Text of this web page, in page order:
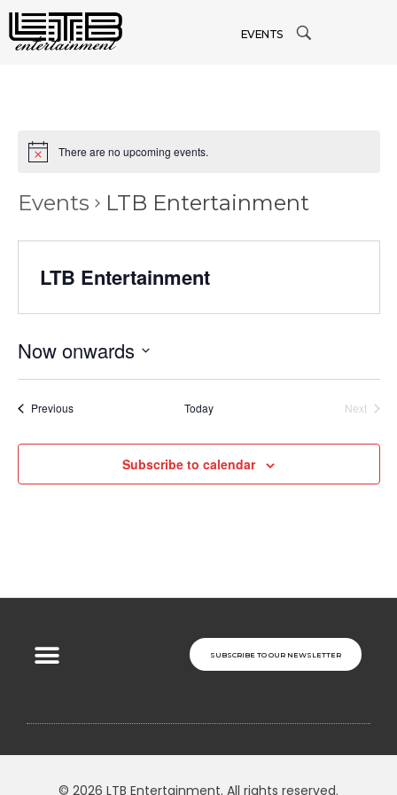
EVENTS
There are no upcoming events.
Events LTB Entertainment
LTB Entertainment
Now onwards
Select
PreviousEvents Today
Next
Subscribe to calendar
SUBSCRIBE TO OUR NEWSLETTER
© 2026 LTB Entertainment. All rights reserved.